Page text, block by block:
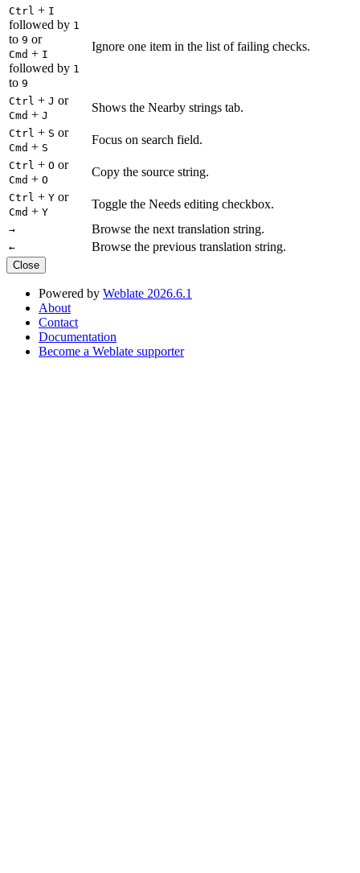
Ctrl + I
followed by 1
to 9 or
Cmd + I
followed by 1
to 9
Ignore one item in the list of failing checks.
Ctrl + J or
Cmd + J
Shows the Nearby strings tab.
Ctrl + S or
Cmd + S
Focus on search field.
Ctrl + O or
Cmd + O
Copy the source string.
Ctrl + Y or
Cmd + Y
Toggle the Needs editing checkbox.
→ Browse the next translation string.
← Browse the previous translation string.
Close
Powered by Weblate 2026.6.1
About
Contact
Documentation
Become a Weblate supporter